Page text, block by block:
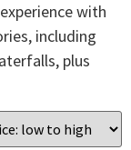
with
including
plus